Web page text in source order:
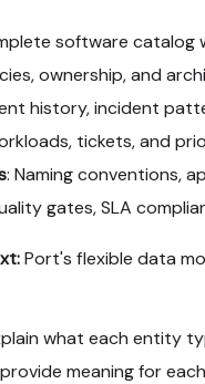
software catalog
ownership, and
history, incident
tickets, and
: Naming conventions,
gates, SLA
Port's flexible data
what each entity
provide meaning for